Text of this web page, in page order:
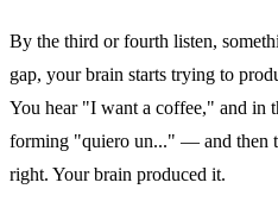
By the third or fourth listen,
gap, your brain starts trying to
You hear "I want a coffee," and in
forming "quiero un..." — and then
right. Your brain produced it.